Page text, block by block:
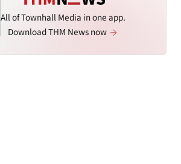
All of Townhall Media in one app.
Download THM News now